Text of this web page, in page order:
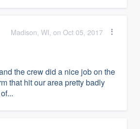
Madison, WI, on Oct 05, 2017
the crew did a nice job on the
that hit our area pretty badly